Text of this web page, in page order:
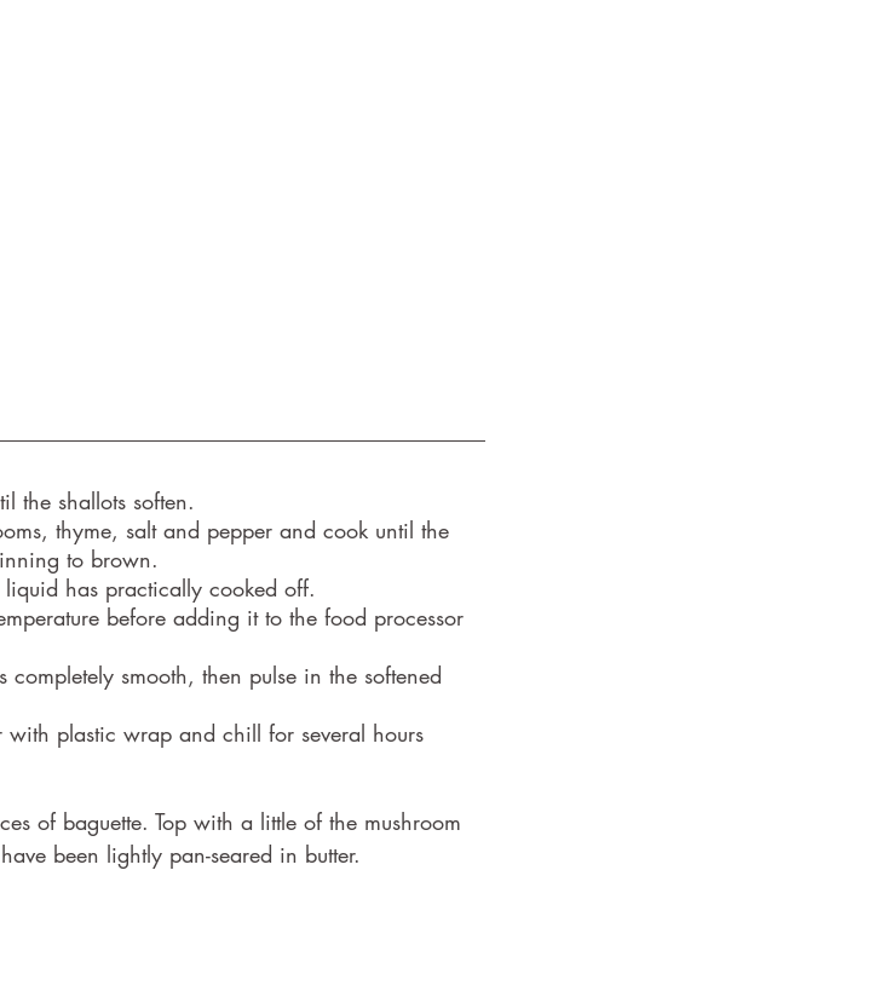
the shallots soften.
thyme, salt and pepper and cook until the
to brown.
has practically cooked off.
before adding it to the food processor
smooth, then pulse in the softened
with plastic wrap and chill for several hours
of baguette. Top with a little of the mushroom
been lightly pan-seared in butter.